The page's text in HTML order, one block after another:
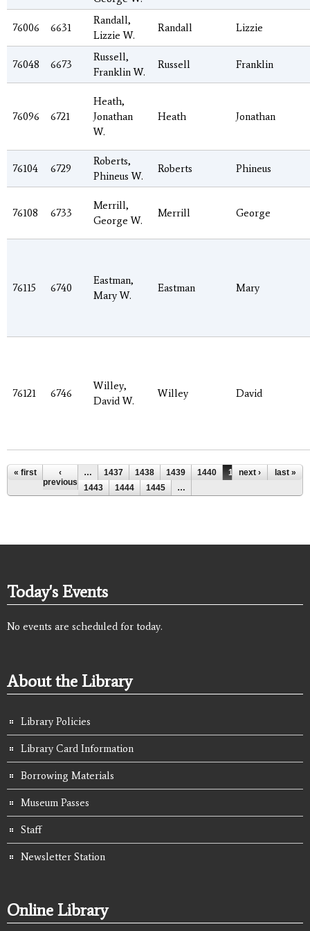
76006 6631
Randall,
Lizzie W.
Randall Lizzie
76048 6673
Russell,
Franklin W.
Russell Franklin
76096 6721
Heath,
Jonathan
W.
Heath Jonathan
76104 6729
Roberts,
Phineus W.
Roberts Phineus
76108 6733
Merrill,
George W.
Merrill George
76115 6740
Eastman,
Mary W.
Eastman Mary
76121 6746
Willey,
David W.
Willey David
Pages
« first
‹
previous
… 1437 1438 1439 1440 1441
1442
1443
1444 1445 …
next › last »
Today's Events
No events are scheduled for today.
About the Library
Library Policies
Library Card Information
Borrowing Materials
Museum Passes
Staff
Newsletter Station
Online Library